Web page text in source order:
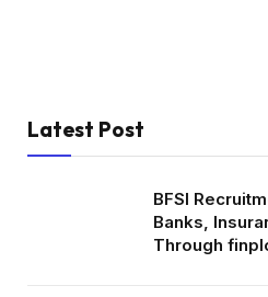
Latest Post
BFSI
Banks,
Through